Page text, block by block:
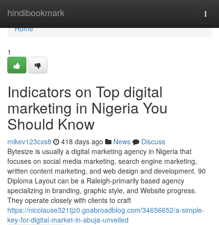
hindibookmark
Home
Home
1
Indicators on Top digital
marketing in Nigeria You
Should Know
mikev123cxs8 418 days ago News
Discuss
Bytesize is usually a digital marketing agency in Nigeria that
focuses on social media marketing, search engine marketing,
written content marketing, and web design and development. 90
Diploma Layout can be a Raleigh-primarily based agency
specializing in branding, graphic style, and Website progress.
They operate closely with clients to craft
https://nicolause321tjz0.goabroadblog.com/34656652/a-simple-
key-for-digital-market-in-abuja-unveiled